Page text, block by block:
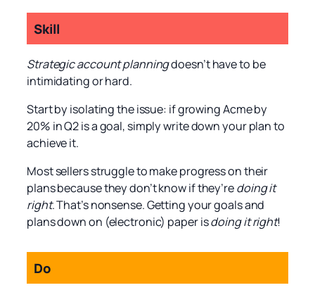
Skill
Strategic account planningdoesn’t have to be
intimidating or hard.
Start by isolating the issue: if growing Acme by
20% in Q2 is a goal, simply write down your plan to
achieve it.
Most sellers struggle to make progress on their
plans because they don’t know if they’redoing it
right. That’s nonsense. Getting your goals and
plans down on (electronic) paper isdoing it right!
Do